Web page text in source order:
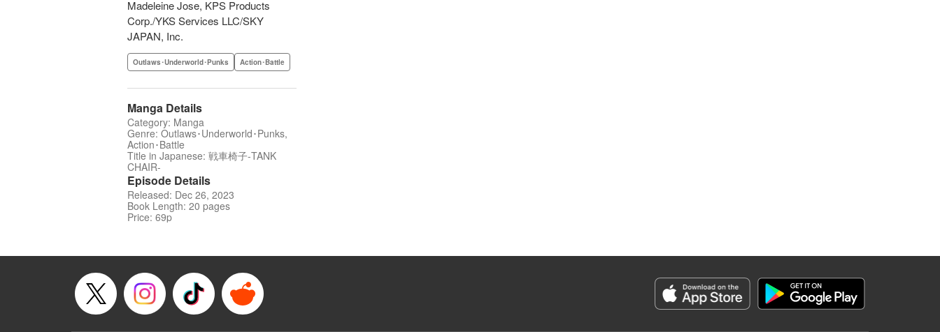
Madeleine Jose, KPS Products
Corp./YKS Services LLC/SKY
JAPAN, Inc.
Outlaws･Underworld･Punks Action･Battle
Manga Details
Category: Manga
Genre: Outlaws･Underworld･Punks,
Action･Battle
Title in Japanese: 戦車椅子-TANK
CHAIR-
Episode Details
Released: Dec 26, 2023
Book Length: 20 pages
Price: 69p